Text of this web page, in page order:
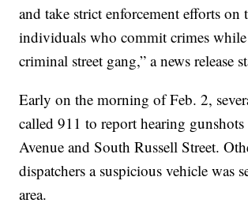
and take strict enforcement efforts on
individuals who commit crimes
criminal street gang,” a news release
Early on the morning of Feb. 2,
called 911 to report hearing gunshots
Avenue and South Russell Street.
dispatchers a suspicious vehicle was
area.